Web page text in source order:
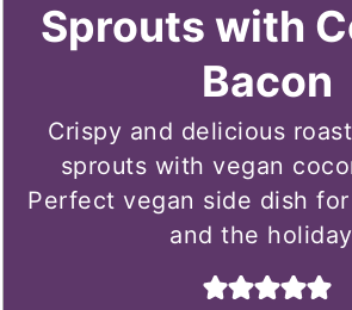
Sprouts with
Bacon
Crispy and delicious
sprouts with vegan
Perfect vegan side dish
and the